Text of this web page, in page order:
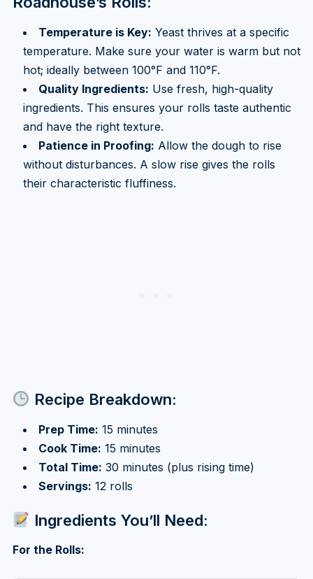
Temperature is Key: Yeast thrives at a specific
temperature. Make sure your water is warm but not
hot; ideally between 100°F and 110°F.
Quality Ingredients: Use fresh, high-quality
ingredients. This ensures your rolls taste authentic
and have the right texture.
Patience in Proofing: Allow the dough to rise
without disturbances. A slow rise gives the rolls
their characteristic fluffiness.
Recipe Breakdown:
Prep Time: 15 minutes
Cook Time: 15 minutes
Total Time: 30 minutes (plus rising time)
Servings: 12 rolls
Ingredients You’ll Need:
For the Rolls: